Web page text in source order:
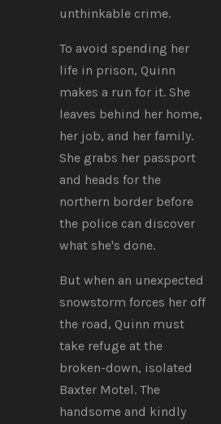
unthinkable crime.
To avoid spending her
life in prison, Quinn
makes a run for it. She
leaves behind her home,
her job, and her family.
She grabs her passport
and heads for the
northern border before
the police can discover
what she's done.
But when an unexpected
snowstorm forces her off
the road, Quinn must
take refuge at the
broken-down, isolated
Baxter Motel. The
handsome and kindly